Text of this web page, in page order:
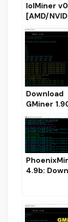
lolMiner
[AMD/
Equihash,
Beam, Grin
miner
(Windows/
x)
Download
GMiner
Added
C for Nvidia
4.9b: